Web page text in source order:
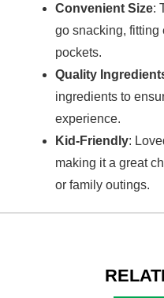
Convenient Size:
go snacking, fitting
pockets.
Quality
ingredients to
experience.
Kid-Friendly:
making it a great
or family outings.